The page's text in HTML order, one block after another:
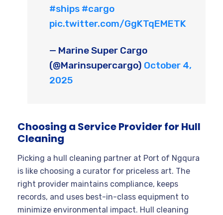
#ships #cargo
pic.twitter.com/GgKTqEMETK
— Marine Super Cargo
(@Marinsupercargo) October 4,
2025
Choosing a Service Provider for Hull
Cleaning
Picking a hull cleaning partner at Port of Ngqura
is like choosing a curator for priceless art. The
right provider maintains compliance, keeps
records, and uses best-in-class equipment to
minimize environmental impact. Hull cleaning